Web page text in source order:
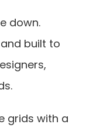
down.
and built to
grids with a